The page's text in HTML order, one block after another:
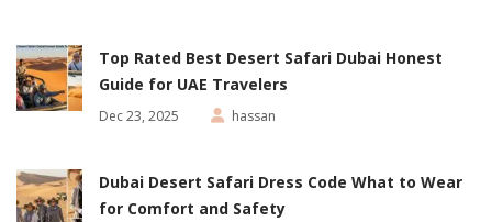
Top Rated Best Desert Safari Dubai Honest
Guide for UAE Travelers
Dec 23, 2025 hassan
Dubai Desert Safari Dress Code What to Wear
for Comfort and Safety